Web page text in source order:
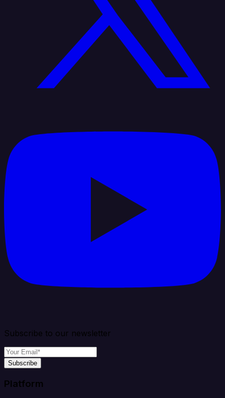
Subscribe to our newsletter
Subscribe
Platform